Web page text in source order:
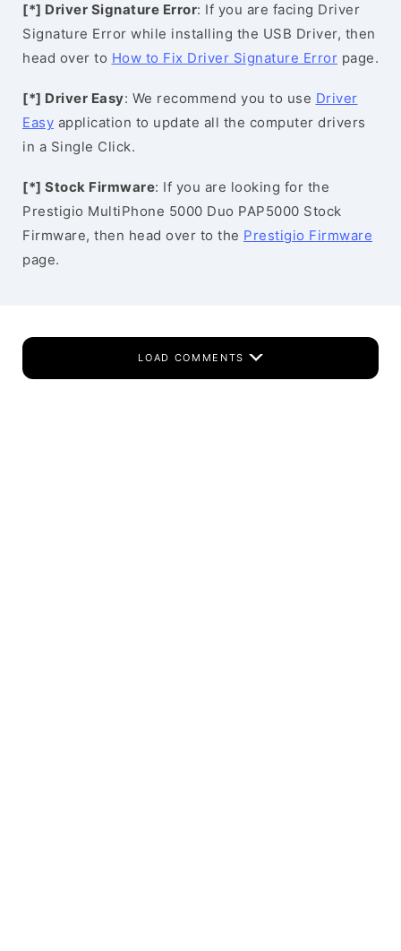
[*] Driver Signature Error: If you are facing Driver
Signature Error while installing the USB Driver, then
head over to How to Fix Driver Signature Error page.
[*] Driver Easy: We recommend you to use Driver
Easy application to update all the computer drivers
in a Single Click.
[*] Stock Firmware: If you are looking for the
Prestigio MultiPhone 5000 Duo PAP5000 Stock
Firmware, then head over to the Prestigio Firmware
page.
LOAD COMMENTS